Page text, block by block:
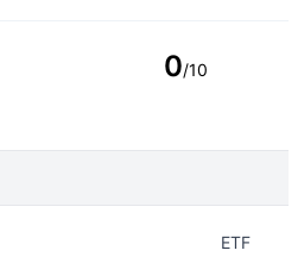
0/10
ETF